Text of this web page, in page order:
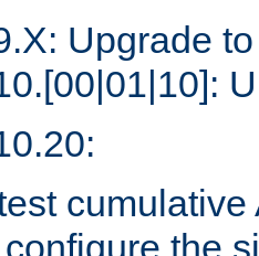
Upgrade
the